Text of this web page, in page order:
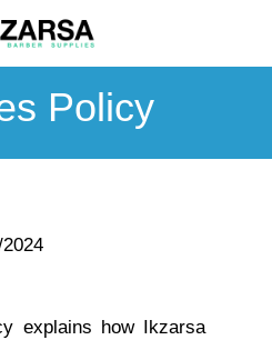
Policy
explains how Ikzarsa